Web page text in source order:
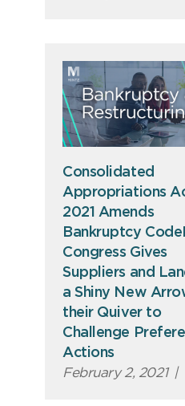
Consolidated
Appropriations
2021 Amends
Bankruptcy
Congress Gives
Suppliers and
a Shiny New
their Quiver to
Challenge
Actions
February 2, 2021 |